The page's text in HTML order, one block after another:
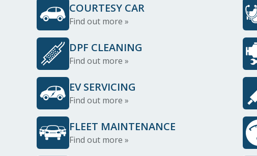
COURTESY CAR
Find out more »
DPF CLEANING
Find out more »
EV SERVICING
Find out more »
FLEET MAINTENANCE
Find out more »